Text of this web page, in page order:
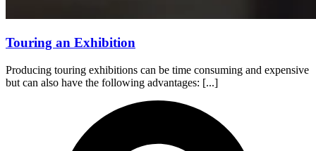
Touring an Exhibition
Producing touring exhibitions can be time consuming and expensive
but can also have the following advantages: [...]